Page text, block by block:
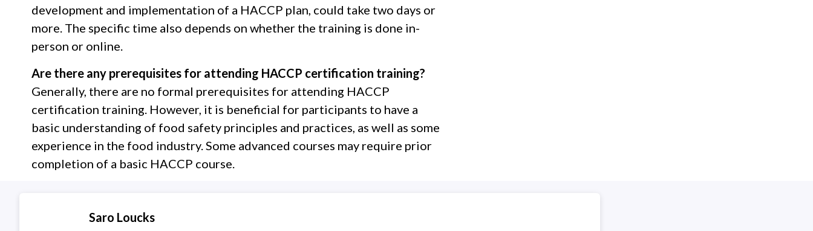
development and implementation of a HACCP plan, could take two days or
more. The specific time also depends on whether the training is done in-
person or online.
Are there any prerequisites for attending HACCP certification training?
Generally, there are no formal prerequisites for attending HACCP
certification training. However, it is beneficial for participants to have a
basic understanding of food safety principles and practices, as well as some
experience in the food industry. Some advanced courses may require prior
completion of a basic HACCP course.
Saro Loucks